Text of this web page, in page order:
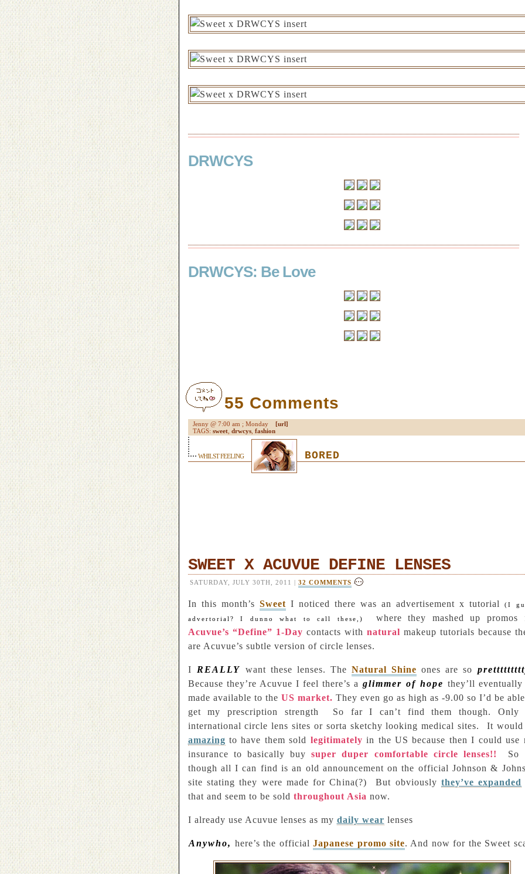
DRWCYS
DRWCYS: Be Love
55 Comments
Jenny @ 7:00 am ; Monday [url]
TAGS: sweet, drwcys, fashion
WHILST FEELING BORED
SWEET X ACUVUE DEFINE LENSES
SATURDAY, JULY 30TH, 2011 | 32 COMMENTS
In this month’s Sweet I noticed there was an advertisement x tutorial (I
advertorial? I dunno what to call these,)
where they mashed up promos
Acuvue’s “Define” 1-Day contacts with natural makeup tutorials because
are Acuvue’s subtle version of circle lenses.
I REALLY want these lenses. TheNatural Shine ones are so
Because they’re Acuvue I feel there’s a glimmer of hope they’ll eventually
made available to the US market. They even go as high as -9.00 so I’d be
get my prescription strength
So far I can’t find them though. Only
international circle lens sites or sorta sketchy looking medical sites.
It would
amazing to have them sold legitimately in the US because then I could use
insurance to basically buysuper duper comfortable circle lenses!!
So
though all I can find is an old announcement on the official Johnson &
site stating they were made for China(?)
But obviously they’ve expanded
that and seem to be sold throughout Asia now.
I already use Acuvue lenses as my daily wear lenses
Anywho, here’s the officialJapanese promo site. And now for the Sweet